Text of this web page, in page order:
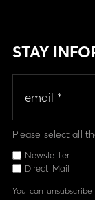
STAY
Please select all
Newsletter
Direct Mail
You can